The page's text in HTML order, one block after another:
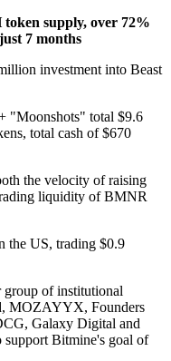
supply, over 72%
7 months
investment into Beast
"Moonshots" total $9.6
total cash of $670
the velocity of raising
liquidity of BMNR
the US, trading $0.9
group of institutional
MOZAYYX, Founders
Galaxy Digital and
support Bitmine's goal of